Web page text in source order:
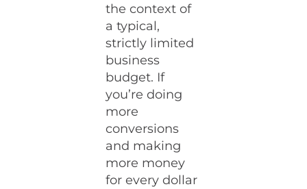
the context of
a typical,
strictly limited
business
budget. If
you’re doing
more
conversions
and making
more money
for every dollar